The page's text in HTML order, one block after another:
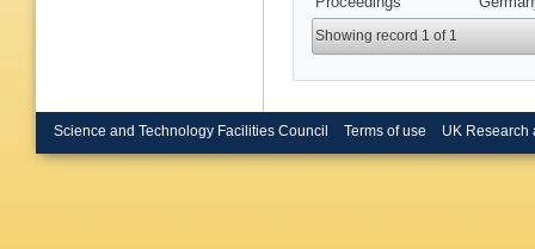
Showing record 1 of 1
Science and Technology Facilities Council Terms of use UK Research